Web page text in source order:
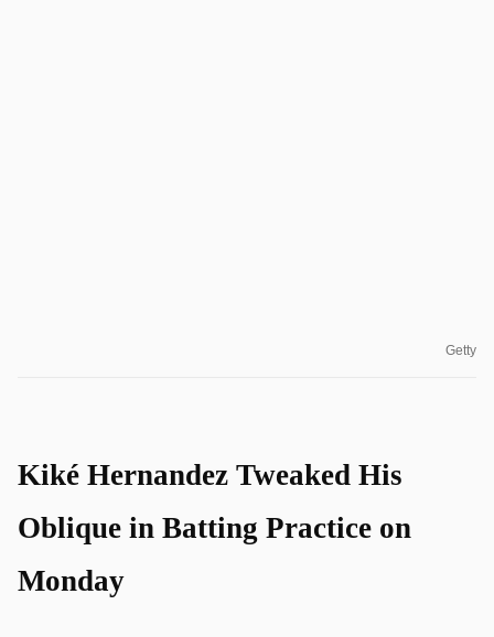
Getty
Kiké Hernandez Tweaked His
Oblique in Batting Practice on
Monday